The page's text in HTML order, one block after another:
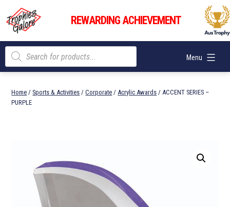
content
Trophies
Galore
REWARDING ACHIEVEMENT
Menu
Products
search
Home / Sports & Activities /Corporate /Acrylic Awards / ACCENT SERIES –
PURPLE